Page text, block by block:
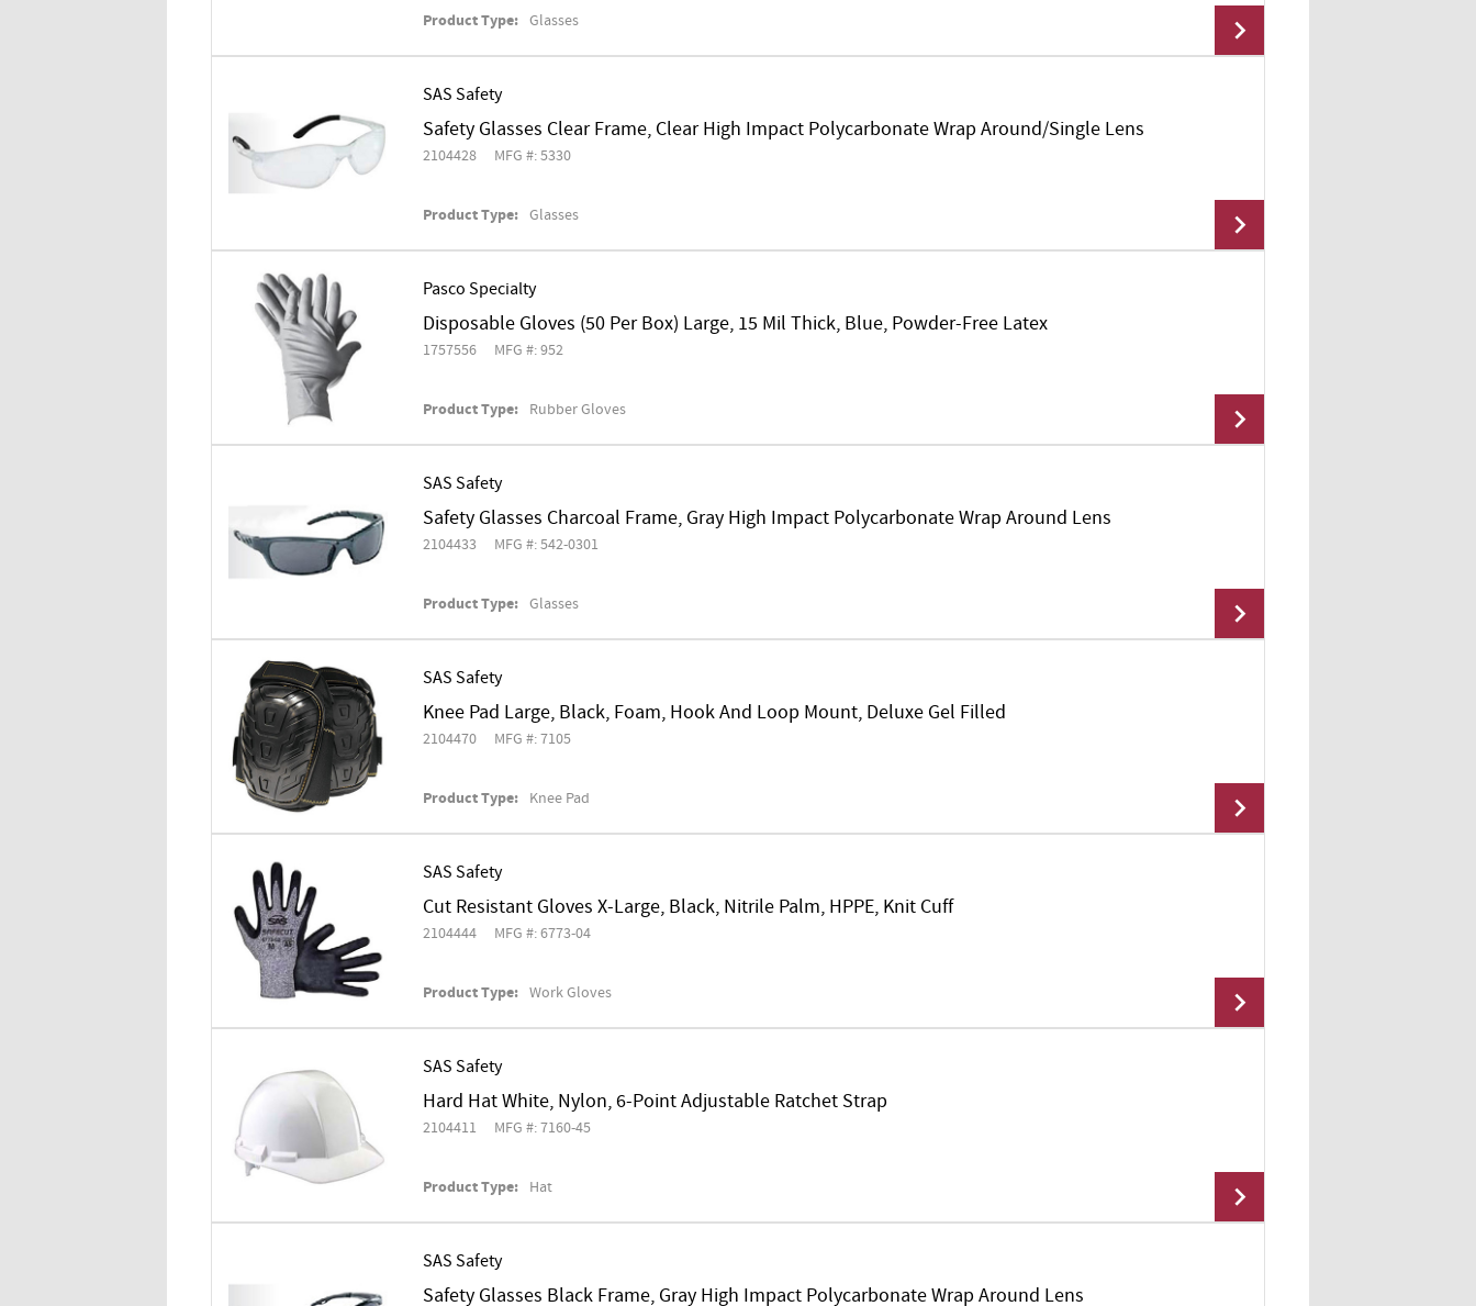
Product Type: Glasses
SAS Safety
Safety Glasses Clear Frame, Clear High Impact Polycarbonate Wrap Around/Single Lens
2104428 MFG #: 5330
Product Type: Glasses
Pasco Specialty
Disposable Gloves (50 Per Box) Large, 15 Mil Thick, Blue, Powder-Free Latex
1757556 MFG #: 952
Product Type: Rubber Gloves
SAS Safety
Safety Glasses Charcoal Frame, Gray High Impact Polycarbonate Wrap Around Lens
2104433 MFG #: 542-0301
Product Type: Glasses
SAS Safety
Knee Pad Large, Black, Foam, Hook And Loop Mount, Deluxe Gel Filled
2104470 MFG #: 7105
Product Type: Knee Pad
SAS Safety
Cut Resistant Gloves X-Large, Black, Nitrile Palm, HPPE, Knit Cuff
2104444 MFG #: 6773-04
Product Type: Work Gloves
SAS Safety
Hard Hat White, Nylon, 6-Point Adjustable Ratchet Strap
2104411 MFG #: 7160-45
Product Type: Hat
SAS Safety
Safety Glasses Black Frame, Gray High Impact Polycarbonate Wrap Around Lens